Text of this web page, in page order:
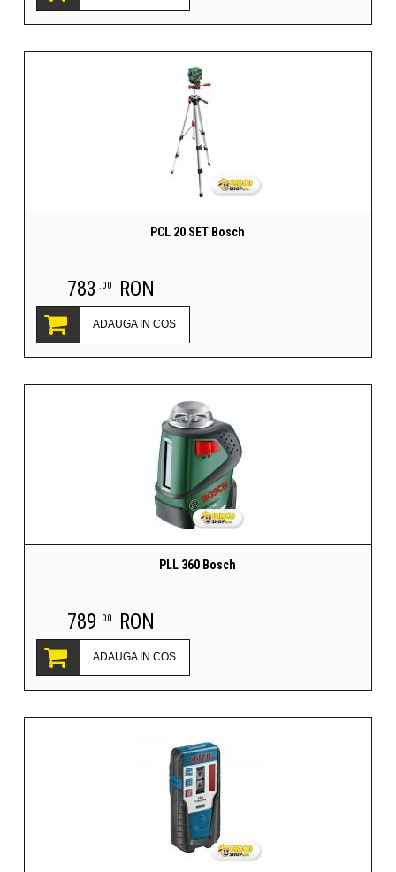
PCL 20 SET Bosch
783 .00 RON
ADAUGA IN COS
PLL 360 Bosch
789 .00 RON
ADAUGA IN COS